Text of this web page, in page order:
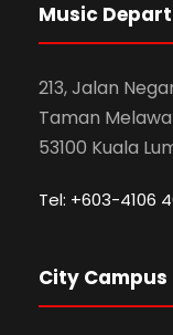
Music
213, Jalan
Taman
53100 Kuala
Tel: +603-4106
City Campus